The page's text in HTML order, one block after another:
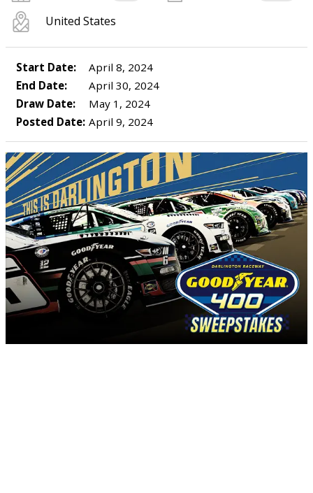
United States
Start Date:
April 8, 2024
End Date:
April 30, 2024
Draw Date:
May 1, 2024
Posted Date: April 9, 2024